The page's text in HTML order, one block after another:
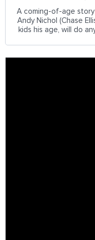
A coming-of-age
Andy Nichol (Chase
kids his age, will do